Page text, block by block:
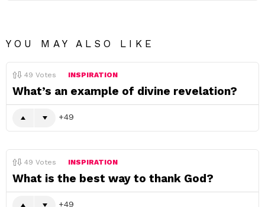
YOU MAY ALSO LIKE
49 Votes INSPIRATION
What’s an example of divine revelation?
49
49 Votes INSPIRATION
What is the best way to thank God?
49